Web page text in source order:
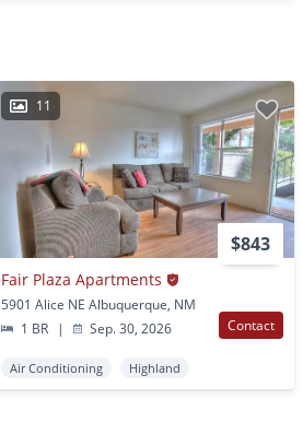
11
$843
Fair Plaza Apartments
5901 Alice NE Albuquerque, NM
1 BR
| Sep. 30, 2026 Contact
Air Conditioning Highland